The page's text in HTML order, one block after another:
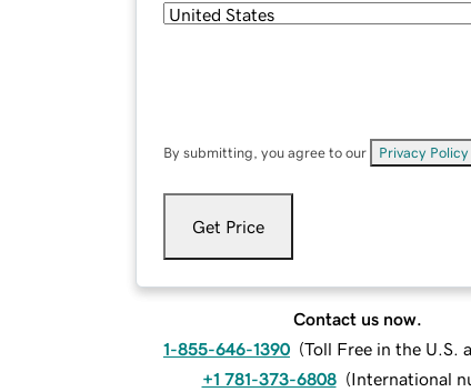
By submitting, you agree to our Privacy Policy
Get Price
Contact us now.
1-855-646-1390 (Toll Free in the U.S.
+1 781-373-6808 (International